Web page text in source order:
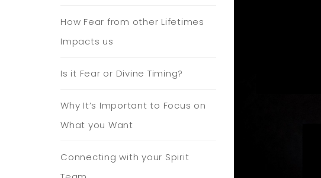
How Fear from other Lifetimes
Impacts us
Is it Fear or Divine Timing?
Why It’s Important to Focus on
What you Want
Connecting with your Spirit